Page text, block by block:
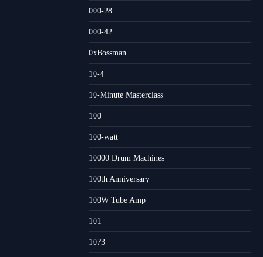
000-28
000-42
0xBossman
10-4
10-Minute Masterclass
100
100-watt
10000 Drum Machines
100th Anniversary
100W Tube Amp
101
1073